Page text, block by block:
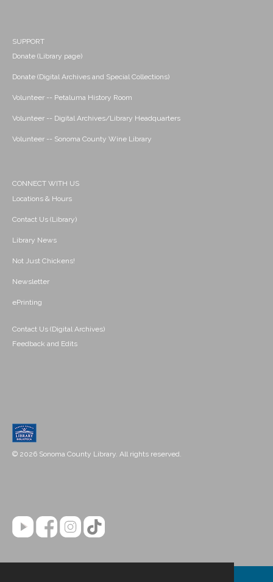
SUPPORT
Donate (Library page)
Donate (Digital Archives and Special Collections)
Volunteer -- Petaluma History Room
Volunteer -- Digital Archives/Library Headquarters
Volunteer -- Sonoma County Wine Library
CONNECT WITH US
Locations & Hours
Contact Us (Library)
Library News
Not Just Chickens!
Newsletter
ePrinting
Contact Us (Digital Archives)
Feedback and Edits
© 2026 Sonoma County Library. All rights reserved.